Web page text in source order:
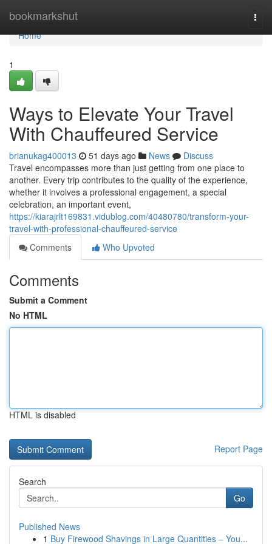
bookmarkshut
Home
Home
1
Ways to Elevate Your Travel
With Chauffeured Service
brianukag400013 51 days ago News
Discuss
Travel encompasses more than just getting from one place to
another. Every trip contributes to the quality of the experience,
whether it involves a professional engagement, a special
celebration, an important event,
https://kiarajrlt169831.vidublog.com/40480780/transform-your-
travel-with-professional-chauffeured-service
Comments
Who Upvoted
Comments
Submit a Comment
No HTML
HTML is disabled
Report Page
Search
Go
Published News
1 Buy Firewood Shavings in Large Quantities – You...